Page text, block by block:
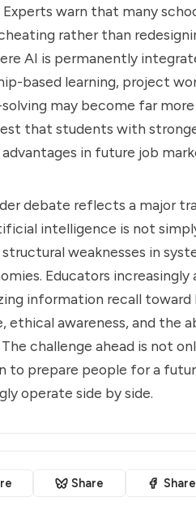
warn that many
rather than
AI is permanently
based learning, project
may become far
that students with
advantages in future job
debate reflects a major
intelligence is not
weaknesses in
Educators
information recall
ethical awareness, and
challenge ahead is not
to prepare people for a
operate side by side.
Share Share